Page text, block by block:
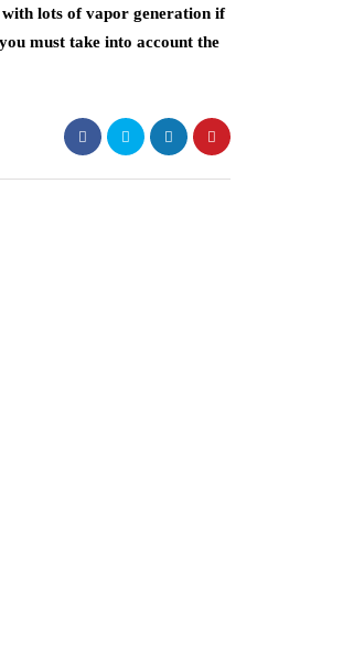
with lots of vapor generation if
must take into account the